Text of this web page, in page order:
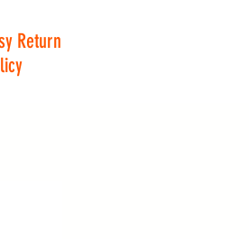
Return